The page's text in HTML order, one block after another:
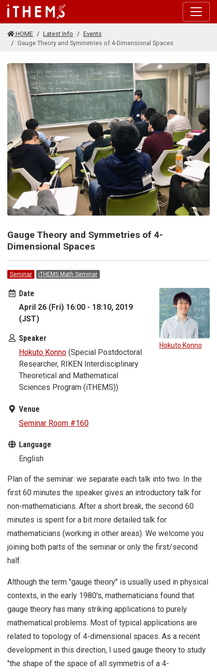
Skip to main content
HOME Latest Info
Events
Gauge Theory and Symmetries of 4-Dimensional Spaces
Gauge Theory and Symmetries of 4-
Dimensional Spaces
Seminar iTHEMS Math Seminar
Hokuto Konno
Date
April 26 (Fri) 16:00 - 18:10, 2019
(JST)
Speaker
Hokuto Konno (Special Postdoctoral
Researcher, RIKEN Interdisciplinary
Theoretical and Mathematical
Sciences Program (iTHEMS))
Venue
Seminar Room #160
Language
English
Plan of the seminar: we separate each talk into two. In the
first 60 minutes the speaker gives an introductory talk for
non-mathematicians. After a short break, the second 60
minutes is spent for a bit more detailed talk for
mathematicians (working in other areas). We welcome you
joining both parts of the seminar or only the first/second
half.
Although the term "gauge theory" is usually used in physical
contexts, in the early 1980's, mathematicians found that
gauge theory has many striking applications to purely
mathematical problems. Most of typical applications are
related to topology of 4-dimensional spaces. As a recent
development in this direction, I used gauge theory to study
"the shape of the space of all symmetris of a 4-